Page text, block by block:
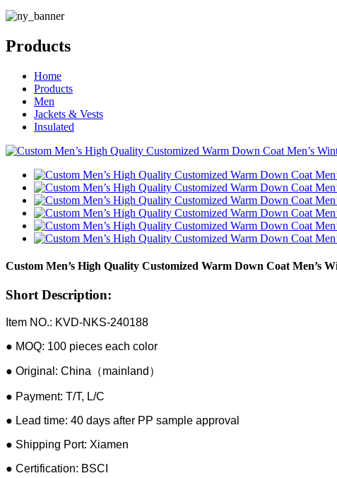
Products
Home
Products
Men
Jackets & Vests
Insulated
Custom Men’s High Quality Customized Warm Down Coat
Short Description:
Item NO.: KVD-NKS-240188
● MOQ: 100 pieces each color
● Original: China（mainland）
● Payment: T/T, L/C
● Lead time: 40 days after PP sample approval
● Shipping Port: Xiamen
● Certification: BSCI